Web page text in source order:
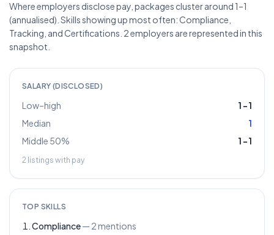
Where employers disclose pay, packages cluster around 1–1
(annualised). Skills showing up most often: Compliance,
Tracking, and Certifications. 2 employers are represented in this
snapshot.
SALARY (DISCLOSED)
Low–high 1 –1
Median
1
Middle 50%
1 –1
2 listings with pay
TOP SKILLS
Compliance— 2mentions